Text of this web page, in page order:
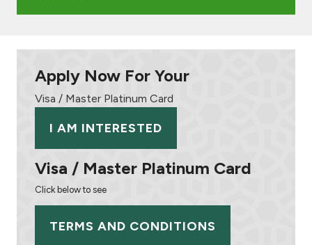
Apply Now For Your
Visa / Master Platinum Card
I AM INTERESTED
Visa / Master Platinum Card
Click below to see
TERMS AND CONDITIONS